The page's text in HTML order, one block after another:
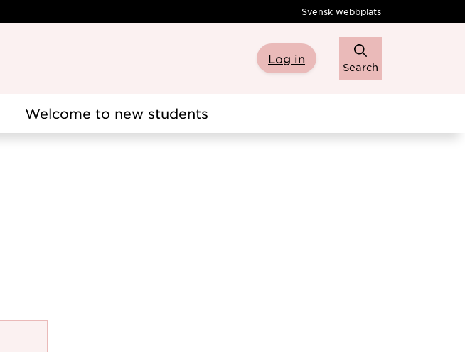
Svensk webbplats
Log in
Search
Welcome to new students